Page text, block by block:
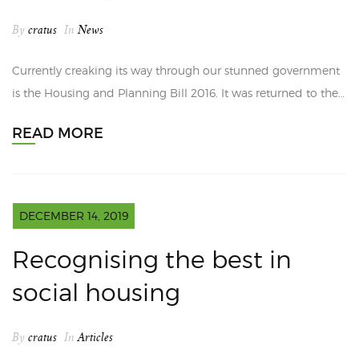
By cratus InNews
Currently creaking its way through our stunned government
is the Housing and Planning Bill 2016. It was returned to the…
READ MORE
DECEMBER 14, 2019
Recognising the best in
social housing
By cratus InArticles